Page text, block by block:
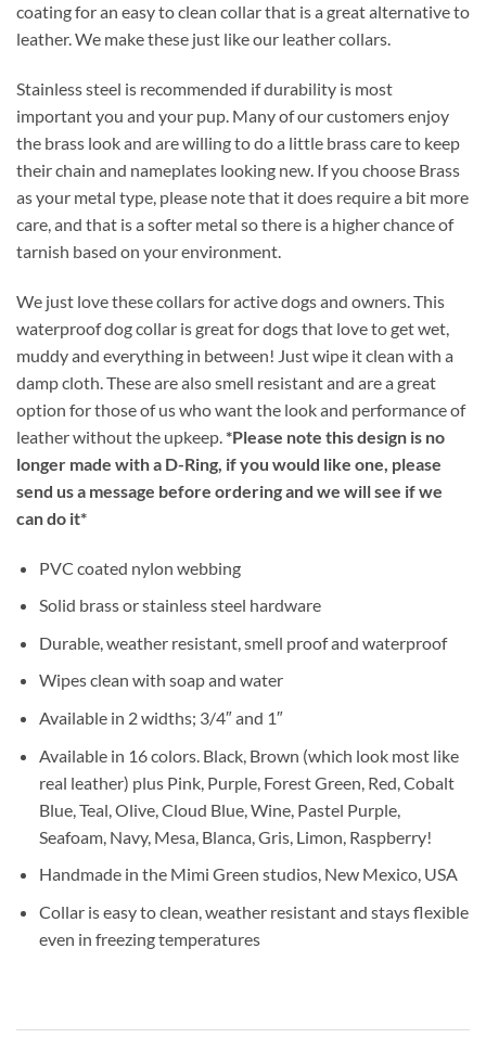
coating for an easy to clean collar that is a great alternative to
leather. We make these just like our leather collars.
Stainless steel is recommended if durability is most
important you and your pup. Many of our customers enjoy
the brass look and are willing to do a little brass care to keep
their chain and nameplates looking new. If you choose Brass
as your metal type, please note that it does require a bit more
care, and that is a softer metal so there is a higher chance of
tarnish based on your environment.
We just love these collars for active dogs and owners. This
waterproof dog collar is great for dogs that love to get wet,
muddy and everything in between! Just wipe it clean with a
damp cloth. These are also smell resistant and are a great
option for those of us who want the look and performance of
leather without the upkeep.*Please note this design is no
longer made with a D-Ring, if you would like one, please
send us a message before ordering and we will see if we
can do it*
PVC coated nylon webbing
Solid brass or stainless steel hardware
Durable, weather resistant, smell proof and waterproof
Wipes clean with soap and water
Available in 2 widths; 3/4″ and 1″
Available in 16 colors. Black, Brown (which look most like
real leather) plus Pink, Purple, Forest Green, Red, Cobalt
Blue, Teal, Olive, Cloud Blue, Wine, Pastel Purple,
Seafoam, Navy, Mesa, Blanca, Gris, Limon, Raspberry!
Handmade in the Mimi Green studios, New Mexico, USA
Collar is easy to clean, weather resistant and stays flexible
even in freezing temperatures